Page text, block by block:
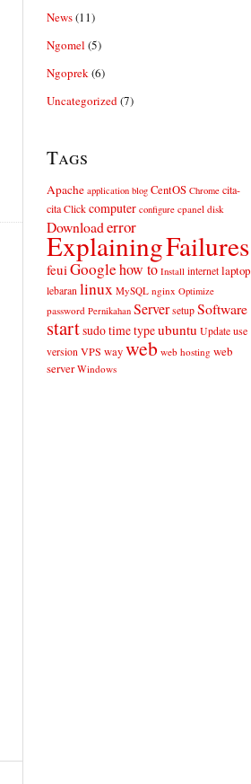
News(11)
Ngomel (5)
Ngoprek(6)
Uncategorized(7)
Tags
Apache application blog CentOS Chrome cita-
cita Click computer configure cpanel disk
Downloaderror
ExplainingFailures
feuiGooglehow to Install internet laptop
lebaran linux MySQL nginx Optimize
password Pernikahan Server setup Software
startsudotimetypeubuntu Update use
version VPS way web web hosting web
server Windows